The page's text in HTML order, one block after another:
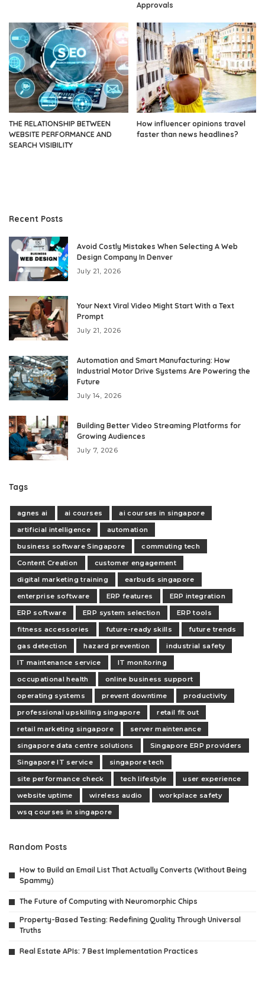
Approvals
THE RELATIONSHIP BETWEEN
WEBSITE PERFORMANCE AND
SEARCH VISIBILITY
How influencer opinions travel
faster than news headlines?
Recent Posts
Avoid Costly Mistakes When Selecting A Web
Design Company In Denver
July 21, 2026
Your Next Viral Video Might Start With a Text
Prompt
July 21, 2026
Automation and Smart Manufacturing: How
Industrial Motor Drive Systems Are Powering the
Future
July 14, 2026
Building Better Video Streaming Platforms for
Growing Audiences
July 7, 2026
Tags
agnes ai ai courses
ai courses in singapore
artificial intelligence
automation
business software Singapore
commuting tech
Content Creation
customer engagement
digital marketing training
earbuds singapore
enterprise software
ERP features
ERP integration
ERP software
ERP system selection
ERP tools
fitness accessories
future-ready skills
future trends
gas detection
hazard prevention
industrial safety
IT maintenance service
IT monitoring
occupational health
online business support
operating systems
prevent downtime
productivity
professional upskilling singapore
retail fit out
retail marketing singapore
server maintenance
singapore data centre solutions
Singapore ERP providers
Singapore IT service
singapore tech
site performance check
tech lifestyle
user experience
website uptime
wireless audio
workplace safety
wsq courses in singapore
Random Posts
How to Build an Email List That Actually Converts (Without Being
Spammy)
The Future of Computing with Neuromorphic Chips
Property-Based Testing: Redefining Quality Through Universal
Truths
Real Estate APIs: 7 Best Implementation Practices